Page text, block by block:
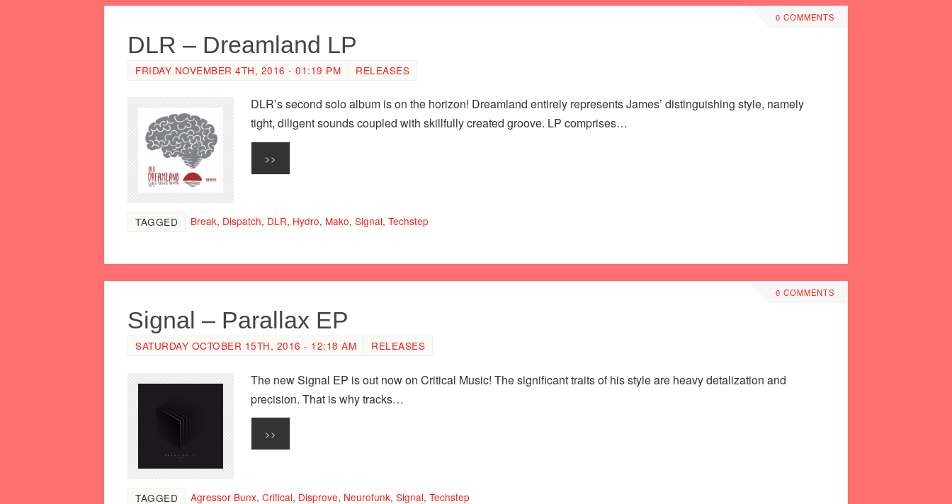
0 COMMENTS
DLR – Dreamland LP
FRIDAY NOVEMBER 4TH, 2016 - 01:19 PM RELEASES
DLR’s second solo album is on the horizon! Dreamland entirely represents James’ distinguishing style, namely
tight, diligent sounds coupled with skillfully created groove. LP comprises…
>>
TAGGED Break, Dispatch, DLR, Hydro, Mako, Signal, Techstep
0 COMMENTS
Signal – Parallax EP
SATURDAY OCTOBER 15TH, 2016 - 12:18 AM RELEASES
The new Signal EP is out now on Critical Music! The significant traits of his style are heavy detalization and
precision. That is why tracks…
>>
TAGGED Agressor Bunx, Critical, Disprove, Neurofunk, Signal, Techstep